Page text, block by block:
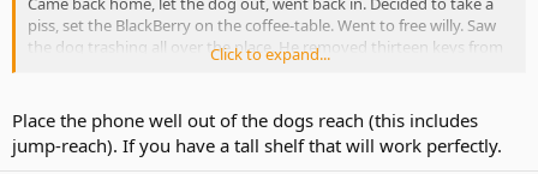
piss, set the BlackBerry on the coffee-table. Went to free willy. Saw
the dog trashing all over the place. He removed thirteen keys from
the pad-- found all thirteen. I wasn't even home ten minutes and he
It's weird, he's not interested in chewing the BlackBerry. He's more
interested in making the keys pop.
Click to expand...
Place the phone well out of the dogs reach (this includes
jump-reach). If you have a tall shelf that will work perfectly.